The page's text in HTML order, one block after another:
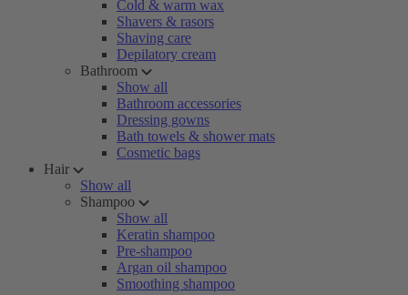
Cold & warm wax
Shavers & rasors
Shaving care
Depilatory cream
Bathroom
Show all
Bathroom accessories
Dressing gowns
Bath towels & shower mats
Cosmetic bags
Hair
Show all
Shampoo
Show all
Keratin shampoo
Pre-shampoo
Argan oil shampoo
Smoothing shampoo